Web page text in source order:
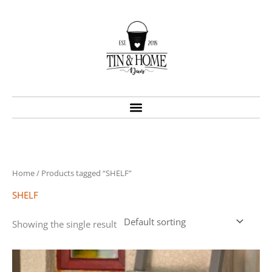
Home/ Products tagged “SHELF”
SHELF
Showing the single result
This
Price
range: